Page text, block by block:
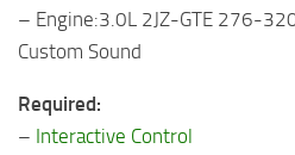
– Engine:3.0L 2JZ-GTE 276-
Custom Sound
Required:
– Interactive Control